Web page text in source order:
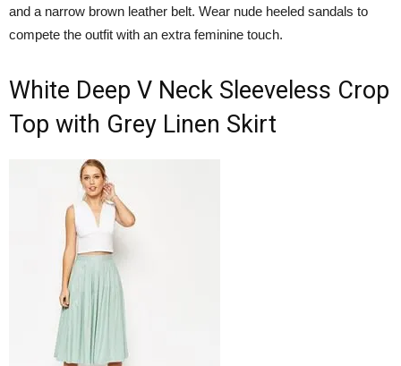
and a narrow brown leather belt. Wear nude heeled sandals to
compete the outfit with an extra feminine touch.
White Deep V Neck Sleeveless Crop
Top with Grey Linen Skirt